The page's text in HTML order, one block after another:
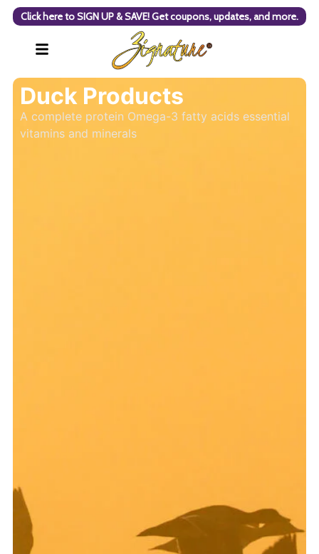
Click here to SIGN UP & SAVE! Get coupons, updates, and more.
Duck Products
A complete protein Omega-3 fatty acids essential
vitamins and minerals